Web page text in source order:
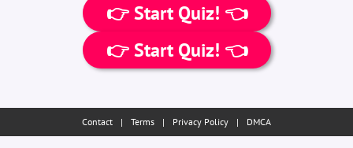
👉 Start Quiz! 👈
👉 Start Quiz! 👈
Contact | Terms | Privacy Policy | DMCA